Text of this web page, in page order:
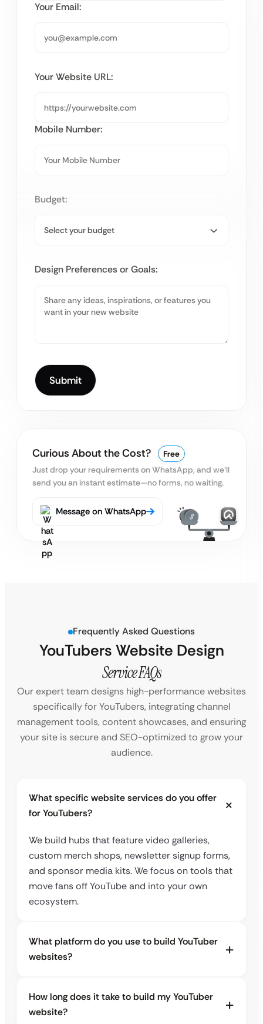
Your Email:
Your Website URL:
Mobile Number:
Budget:
Design Preferences or Goals:
Curious About the Cost?
Free
Just drop your requirements on WhatsApp, and we’ll
send you an instant estimate—no forms, no waiting.
Message on WhatsApp
Frequently Asked Questions
YouTubers Website Design
Service FAQs
Our expert team designs high-performance websites
specifically for YouTubers, integrating channel
management tools, content showcases, and ensuring
your site is secure and SEO-optimized to grow your
audience.
What specific website services do you offer
for YouTubers?
We build hubs that feature video galleries,
custom merch shops, newsletter signup forms,
and sponsor media kits. We focus on tools that
move fans off YouTube and into your own
ecosystem.
What platform do you use to build YouTuber
websites?
How long does it take to build my YouTuber
website?